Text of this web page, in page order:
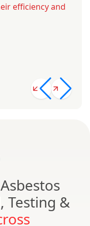
efficiency and
Testing &